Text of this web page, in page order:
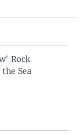
Rock
Sea